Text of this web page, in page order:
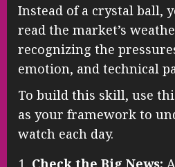
Instead of a crystal ball,
read the market’s
recognizing the
emotion, and technical
To build this skill, use
as your framework to
watch each day.
Check the Big News: